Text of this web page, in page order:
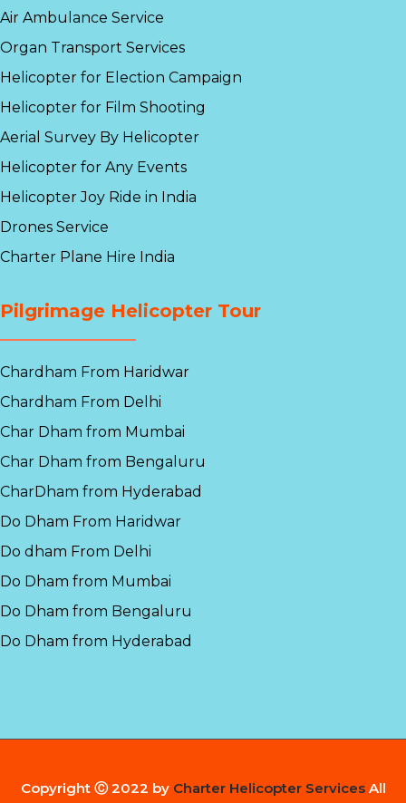
Air Ambulance Service
Organ Transport Services
Helicopter for Election Campaign
Helicopter for Film Shooting
Aerial Survey By Helicopter
Helicopter for Any Events
Helicopter Joy Ride in India
Drones Service
Charter Plane Hire India
Pilgrimage Helicopter Tour
Chardham From Haridwar
Chardham From Delhi
Char Dham from Mumbai
Char Dham from Bengaluru
CharDham from Hyderabad
Do Dham From Haridwar
Do dham From Delhi
Do Dham from Mumbai
Do Dham from Bengaluru
Do Dham from Hyderabad
Copyright Ⓒ 2022 by Charter Helicopter ServicesAll